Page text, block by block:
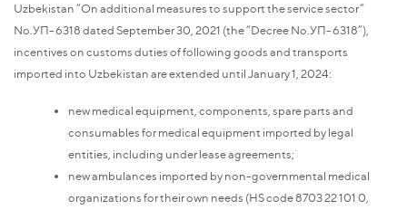
Uzbekistan “On additional measures to support the service sector”
No.УП-6318 dated September 30, 2021 (the “Decree No.УП-6318”),
incentives on customs duties of following goods and transports
imported into Uzbekistan are extended until January 1, 2024:
new medical equipment, components, spare parts and
consumables for medical equipment imported by legal
entities, including under lease agreements;
new ambulances imported by non-governmental medical
organizations for their own needs (HS code 8703 22 101 0,